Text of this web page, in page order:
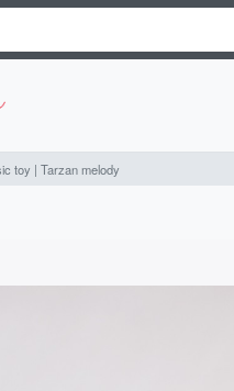
toy | Tarzan melody